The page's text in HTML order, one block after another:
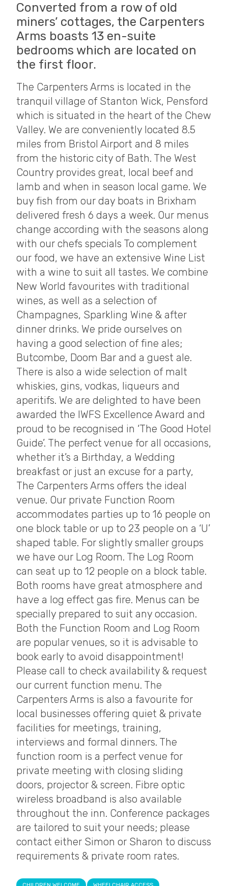
Converted from a row of old
miners’ cottages, the Carpenters
Arms boasts 13 en-suite
bedrooms which are located on
the first floor.
The Carpenters Arms is located in the
tranquil village of Stanton Wick, Pensford
which is situated in the heart of the Chew
Valley. We are conveniently located 8.5
miles from Bristol Airport and 8 miles
from the historic city of Bath. The West
Country provides great, local beef and
lamb and when in season local game. We
buy fish from our day boats in Brixham
delivered fresh 6 days a week. Our menus
change according with the seasons along
with our chefs specials To complement
our food, we have an extensive Wine List
with a wine to suit all tastes. We combine
New World favourites with traditional
wines, as well as a selection of
Champagnes, Sparkling Wine & after
dinner drinks. We pride ourselves on
having a good selection of fine ales;
Butcombe, Doom Bar and a guest ale.
There is also a wide selection of malt
whiskies, gins, vodkas, liqueurs and
aperitifs. We are delighted to have been
awarded the IWFS Excellence Award and
proud to be recognised in ‘The Good Hotel
Guide’. The perfect venue for all occasions,
whether it’s a Birthday, a Wedding
breakfast or just an excuse for a party,
The Carpenters Arms offers the ideal
venue. Our private Function Room
accommodates parties up to 16 people on
one block table or up to 23 people on a ‘U’
shaped table. For slightly smaller groups
we have our Log Room. The Log Room
can seat up to 12 people on a block table.
Both rooms have great atmosphere and
have a log effect gas fire. Menus can be
specially prepared to suit any occasion.
Both the Function Room and Log Room
are popular venues, so it is advisable to
book early to avoid disappointment!
Please call to check availability & request
our current function menu. The
Carpenters Arms is also a favourite for
local businesses offering quiet & private
facilities for meetings, training,
interviews and formal dinners. The
function room is a perfect venue for
private meeting with closing sliding
doors, projector & screen. Fibre optic
wireless broadband is also available
throughout the inn. Conference packages
are tailored to suit your needs; please
contact either Simon or Sharon to discuss
requirements & private room rates.